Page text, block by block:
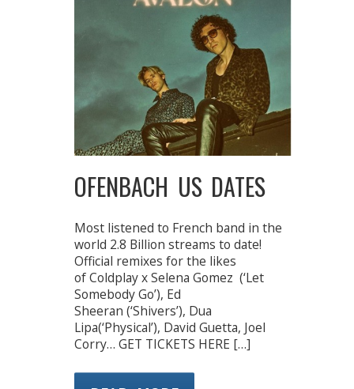
OFENBACH US DATES
Most listened to French band in the
world 2.8 Billion streams to date!
Official remixes for the likes
of Coldplay x Selena Gomez (‘Let
Somebody Go’), Ed
Sheeran (‘Shivers’), Dua
Lipa(‘Physical’), David Guetta, Joel
Corry… GET TICKETS HERE […]